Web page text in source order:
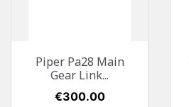
Piper Pa28 Main
Gear Link...
Price
€300.00